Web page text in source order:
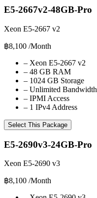
E5-2667v2-48GB-Pro
Xeon E5-2667 v2
฿8,100 /Month
– Xeon E5-2667 v2
– 48 GB RAM
– 1024 GB Storage
– Unlimited Bandwidth
– IPMI Access
– 1 IPv4 Address
Select This Package
E5-2690v3-24GB-Pro
Xeon E5-2690 v3
฿8,100 /Month